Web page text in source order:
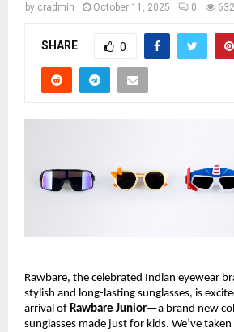
by cradmin October 11, 2025 0
SHARE 0
Rawbare, the celebrated Indian eyewear
stylish and long-lasting sunglasses, is
arrival of Rawbare Junior—a brand new
sunglasses made just for kids. We’ve